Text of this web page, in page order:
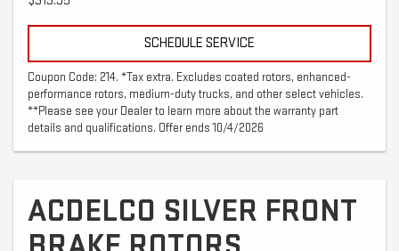
SCHEDULE SERVICE
Coupon Code: 214. *Tax extra. Excludes coated rotors, enhanced-
performance rotors, medium-duty trucks, and other select vehicles.
**Please see your Dealer to learn more about the warranty part
details and qualifications. Offer ends 10/4/2026
ACDELCO SILVER FRONT